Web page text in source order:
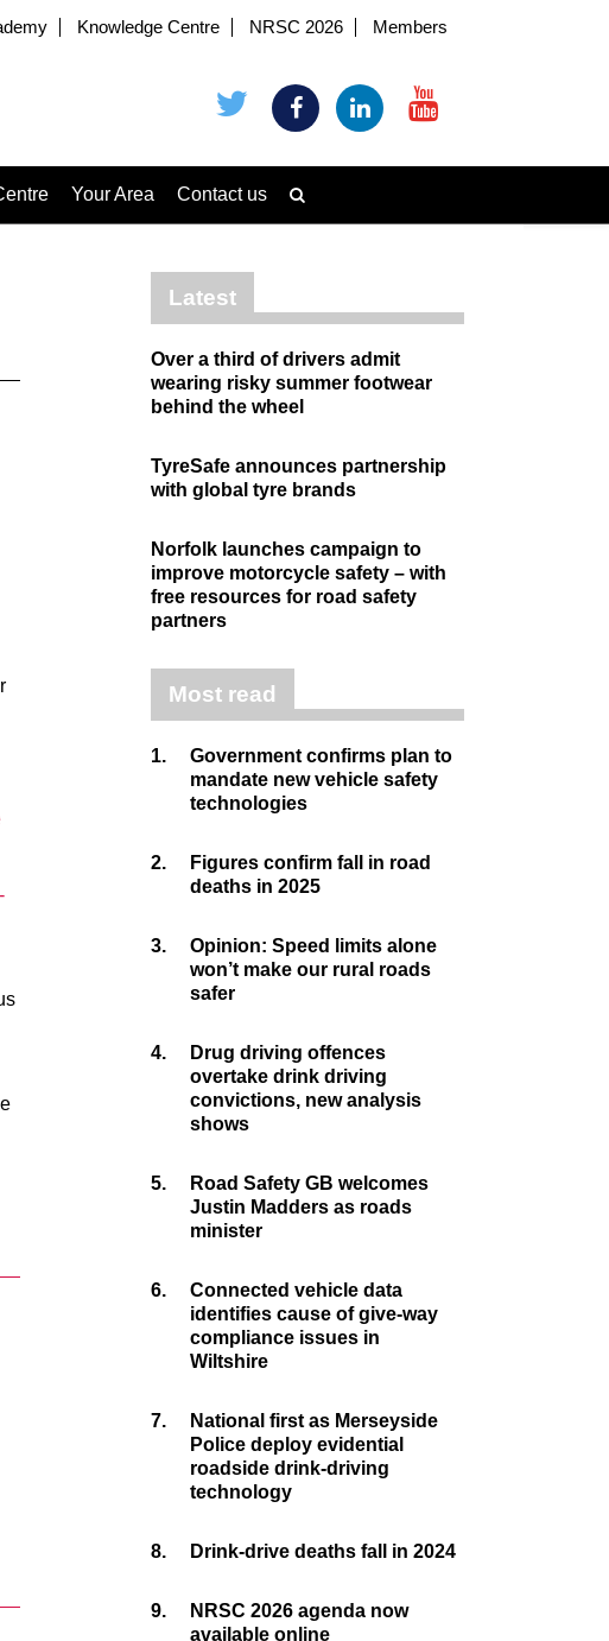
Knowledge Centre NRSC 2026 Members
Your Area Contact us
Latest
Over a third of drivers admit
wearing risky summer footwear
behind the wheel
TyreSafe announces partnership
with global tyre brands
Norfolk launches campaign to
improve motorcycle safety – with
free resources for road safety
partners
Most read
1.
Government confirms plan to
mandate new vehicle safety
technologies
2.
Figures confirm fall in road
deaths in 2025
3.
Opinion: Speed limits alone
won’t make our rural roads
safer
4.
Drug driving offences
overtake drink driving
convictions, new analysis
shows
5.
Road Safety GB welcomes
Justin Madders as roads
minister
6.
Connected vehicle data
identifies cause of give-way
compliance issues in
Wiltshire
7.
National first as Merseyside
Police deploy evidential
roadside drink-driving
technology
8. Drink-drive deaths fall in 2024
9.
NRSC 2026 agenda now
available online